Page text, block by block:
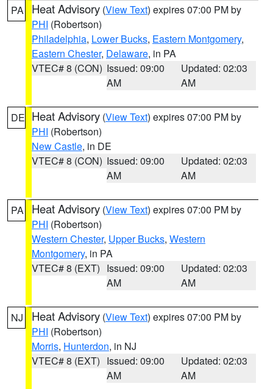
PA Heat Advisory (View Text) expires 07:00 PM by
PHI (Robertson)
Philadelphia, Lower Bucks, Eastern Montgomery,
Eastern Chester, Delaware, in PA
VTEC# 8 (CON) Issued: 09:00
AM
Updated: 02:03
AM
DE Heat Advisory (View Text) expires 07:00 PM by
PHI (Robertson)
New Castle, in DE
VTEC# 8 (CON) Issued: 09:00
AM
Updated: 02:03
AM
PA Heat Advisory (View Text) expires 07:00 PM by
PHI (Robertson)
Western Chester, Upper Bucks, Western
Montgomery, in PA
VTEC# 8 (EXT) Issued: 09:00
AM
Updated: 02:03
AM
NJ Heat Advisory (View Text) expires 07:00 PM by
PHI (Robertson)
Morris, Hunterdon, in NJ
VTEC# 8 (EXT) Issued: 09:00
AM
Updated: 02:03
AM